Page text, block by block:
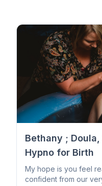
Postpartum Support
Birth Education
Belly Binding
Hypnobirthing
Placenta
Massage
Photography
Closing Ceremony
Acupressure
Babywearing
Birth Planning /
Bethany ;
Hypno for Birth
My hope is you feel
confident from our